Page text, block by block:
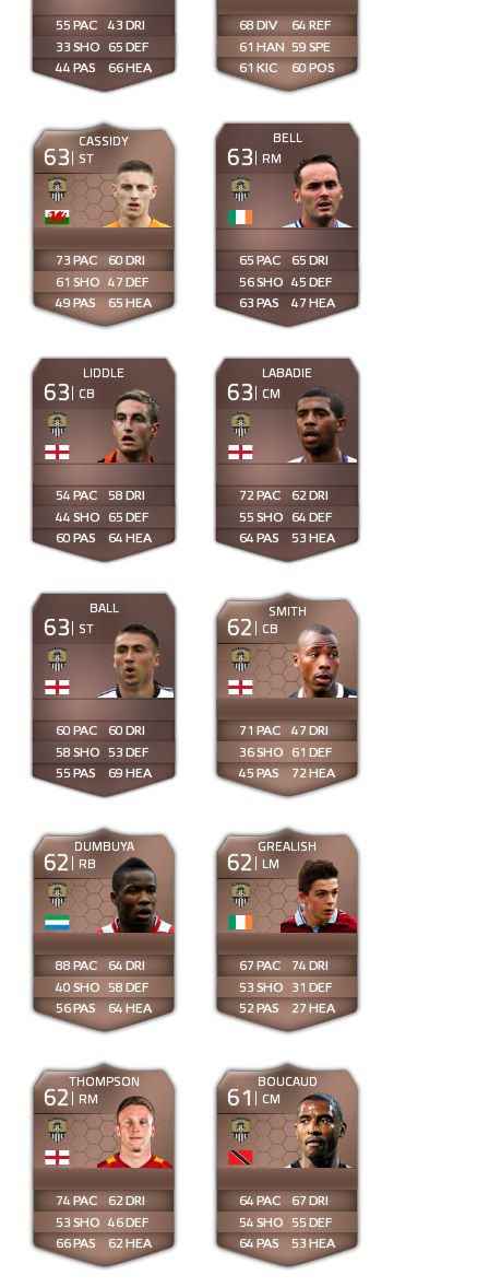
55
33
44
43
65
66
68
61
61
64
59
60
63 ST
CASSIDY
73
61
49
60
47
65
63 RM
BELL
65
56
63
65
45
47
63 CB
LIDDLE
54
44
60
58
65
64
63 CM
LABADIE
72
55
64
62
64
53
63 ST
BALL
60
58
55
60
53
69
62 CB
SMITH
71
36
45
47
61
72
62 RB
DUMBUYA
88
40
56
64
58
64
62 LM
GREALISH
67
53
52
74
31
27
62 RM
THOMPSON
74
53
66
62
46
62
61 CM
BOUCAUD
64
54
64
67
55
53